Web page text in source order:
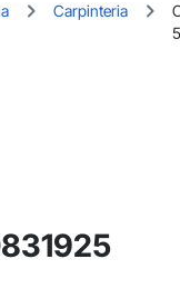
Carpinteria